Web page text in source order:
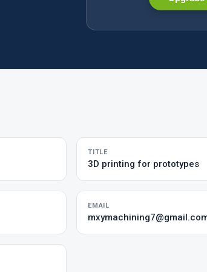
TITLE
3D printing for prototypes
EMAIL